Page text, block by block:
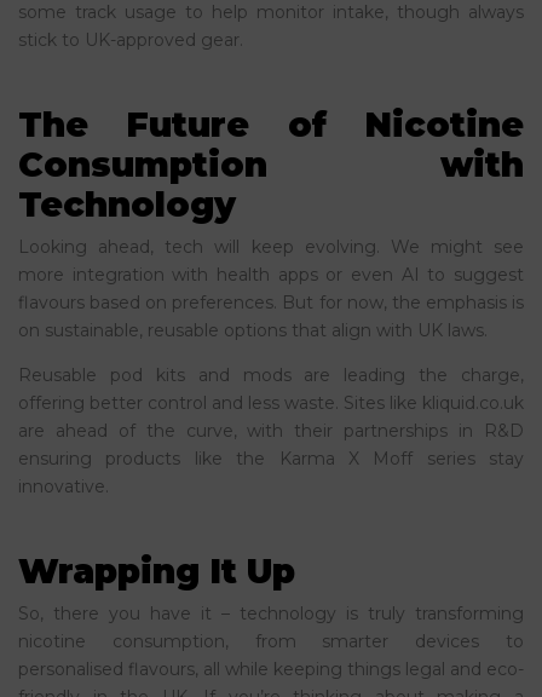
some track usage to help monitor intake, though always
stick to UK-approved gear.
The Future of Nicotine
Consumption with
Technology
Looking ahead, tech will keep evolving. We might see
more integration with health apps or even AI to suggest
flavours based on preferences. But for now, the emphasis is
on sustainable, reusable options that align with UK laws.
Reusable pod kits and mods are leading the charge,
offering better control and less waste. Sites like kliquid.co.uk
are ahead of the curve, with their partnerships in R&D
ensuring products like the Karma X Moff series stay
innovative.
Wrapping It Up
So, there you have it – technology is truly transforming
nicotine consumption, from smarter devices to
personalised flavours, all while keeping things legal and eco-